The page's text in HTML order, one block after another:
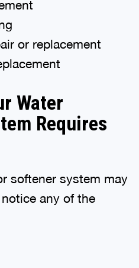
or replacement
Water
Requires
softener system may
any of the